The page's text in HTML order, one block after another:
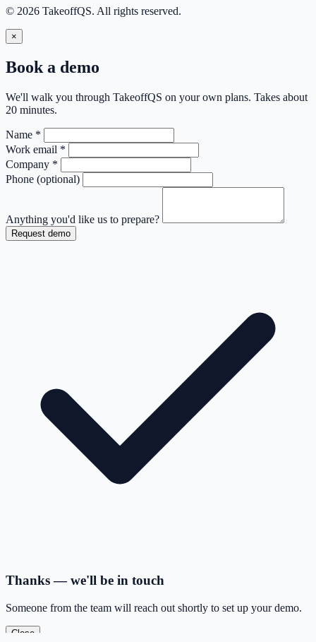
© 2026 TakeoffQS. All rights reserved.
×
Book a demo
We'll walk you through TakeoffQS on your own plans. Takes about
20 minutes.
Name *
Work email *
Company *
Phone (optional)
Anything you'd like us to prepare?
Request demo
Thanks — we'll be in touch
Someone from the team will reach out shortly to set up your demo.
Close